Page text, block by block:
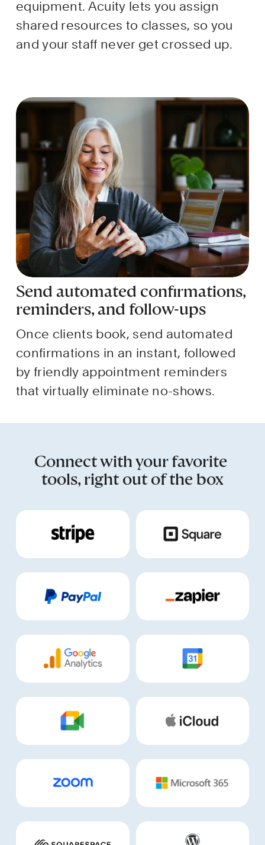
equipment. Acuity lets you assign
shared resources to classes, so you
and your staff never get crossed up.
Send automated confirmations,
reminders, and follow-ups
Once clients book, send automated
confirmations in an instant, followed
by friendly appointment reminders
that virtually eliminate no-shows.
Connect with your favorite
tools, right out of the box